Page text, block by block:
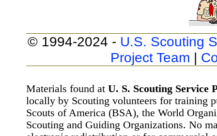
© 1994-2024 - U.S. Scouting
Project Team |
Materials found at U. S. Scouting Service
locally by Scouting volunteers for training
Scouts of America (BSA), the World
Scouting and Guiding Organizations. No